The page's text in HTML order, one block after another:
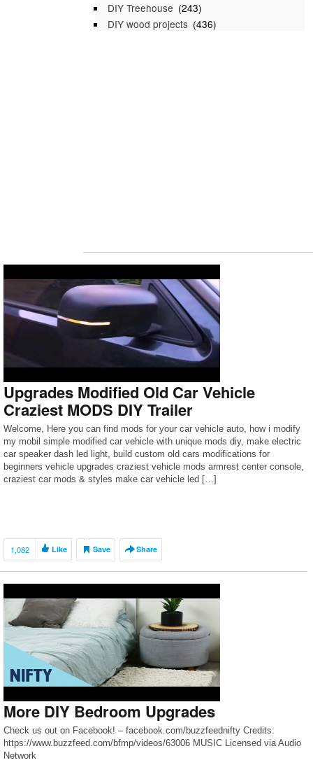
DIY Treehouse (243)
DIY wood projects (436)
Upgrades Modified Old Car Vehicle
Craziest MODS DIY Trailer
Welcome, Here you can find mods for your car vehicle auto, how i modify
my mobil simple modified car vehicle with unique mods diy, make electric
car speaker dash led light, build custom old cars modifications for
beginners vehicle upgrades craziest vehicle mods armrest center console,
craziest car mods & styles make car vehicle led […]
1,082 Like Save Share
More DIY Bedroom Upgrades
Check us out on Facebook! – facebook.com/buzzfeednifty Credits:
https://www.buzzfeed.com/bfmp/videos/63006 MUSIC Licensed via Audio
Network